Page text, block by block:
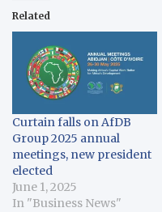
Related
Curtain falls on AfDB
Group 2025 annual
meetings, new president
elected
June 1, 2025
In "Business News"